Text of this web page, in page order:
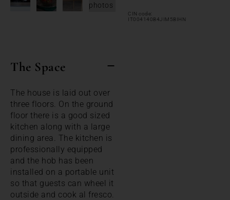
photos
The Space
The house is laid out over
three floors. On the ground
floor there is a good sized
kitchen along with a large
dining area. The kitchen is
professionally equipped
and the hob has been
installed on a portable unit
so that guests can wheel it
outside and cook al fresco.
CIN code:
IT004140B4JIM5BIHN